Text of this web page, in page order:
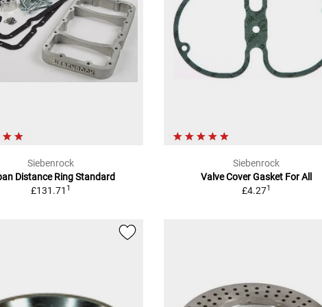
Siebenrock
Distance Ring Standard
£131.71 1
Siebenrock
Valve Cover Gasket For All
£4.271